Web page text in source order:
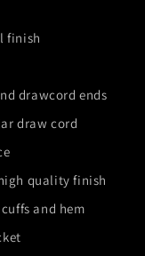
finish
drawcord ends
draw cord
quality finish
and hem